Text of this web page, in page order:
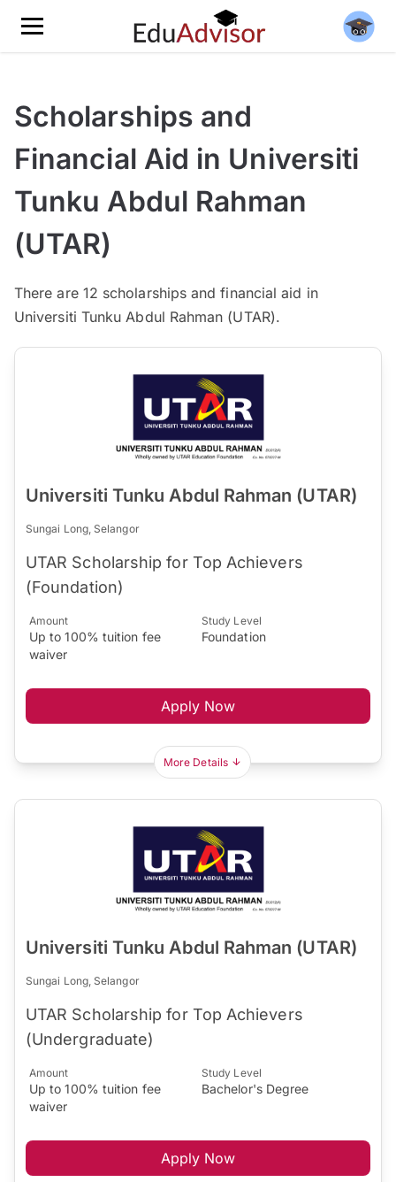
Scholarships and
Financial Aid in Universiti
Tunku Abdul Rahman
(UTAR)
Thereare 12 scholarships and financial aid in
Universiti Tunku Abdul Rahman (UTAR).
Universiti Tunku Abdul Rahman (UTAR)
Sungai Long, Selangor
UTAR Scholarship for Top Achievers
(Foundation)
Amount
Up to 100% tuition fee
waiver
Study Level
Foundation
Apply Now
More Details
Universiti Tunku Abdul Rahman (UTAR)
Sungai Long, Selangor
UTAR Scholarship for Top Achievers
(Undergraduate)
Amount
Up to 100% tuition fee
waiver
Study Level
Bachelor's Degree
Apply Now